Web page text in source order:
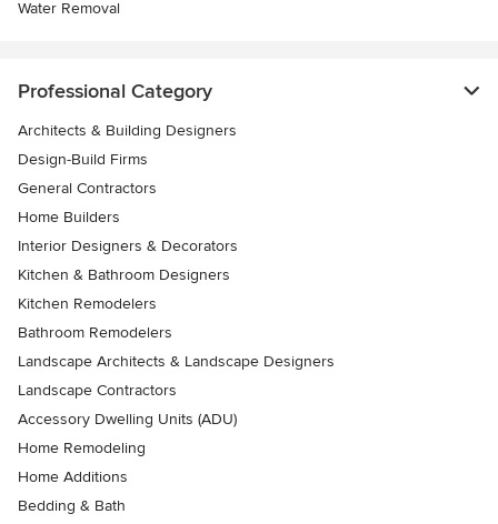
Water Removal
Professional Category
Architects & Building Designers
Design-Build Firms
General Contractors
Home Builders
Interior Designers & Decorators
Kitchen & Bathroom Designers
Kitchen Remodelers
Bathroom Remodelers
Landscape Architects & Landscape Designers
Landscape Contractors
Accessory Dwelling Units (ADU)
Home Remodeling
Home Additions
Bedding & Bath